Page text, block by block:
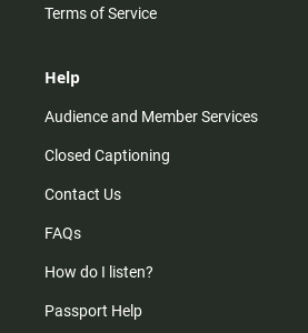
Terms of Service
Help
Audience and Member Services
Closed Captioning
Contact Us
FAQs
How do I listen?
Passport Help